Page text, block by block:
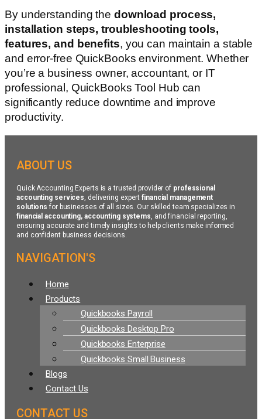
By understanding the download process,
installation steps, troubleshooting tools,
features, and benefits, you can maintain a stable
and error-free QuickBooks environment. Whether
you’re a business owner, accountant, or IT
professional, QuickBooks Tool Hub can
significantly reduce downtime and improve
productivity.
ABOUT US
Quick Accounting Experts is a trusted provider of professional
accounting services, delivering expertfinancial management
solutions for businesses of all sizes. Our skilled team specializes in
financial accounting, accounting systems, and financial reporting,
ensuring accurate and timely insights to help clients make informed
and confident business decisions.
NAVIGATION'S
Menu
Home
Products
Quickbooks Payroll
Quickbooks Desktop Pro
Quickbooks Enterprise
Quickbooks Small Business
Blogs
Contact Us
CONTACT US